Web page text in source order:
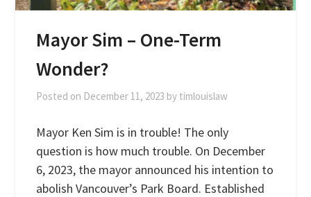
Mayor Sim – One-Term
Wonder?
Posted on December 11, 2023 by timlouislaw
Mayor Ken Sim is in trouble! The only
question is how much trouble. On December
6, 2023, the mayor announced his intention to
abolish Vancouver’s Park Board. Established